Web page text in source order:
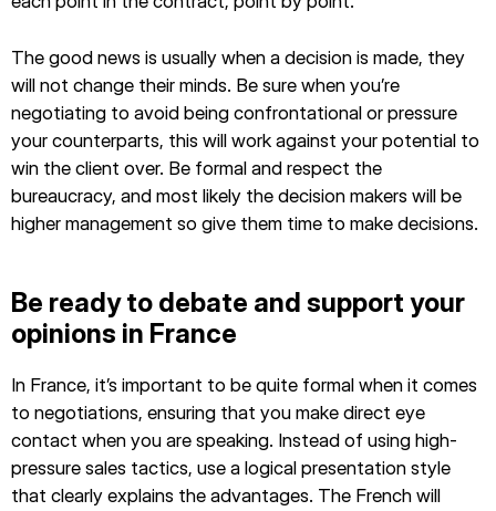
The good news is usually when a decision is made, they
will not change their minds. Be sure when you’re
negotiating to avoid being confrontational or pressure
your counterparts, this will work against your potential to
win the client over. Be formal and respect the
bureaucracy, and most likely the decision makers will be
higher management so give them time to make decisions.
Be ready to debate and support your
opinions in France
In France, it’s important to be quite formal when it comes
to negotiations, ensuring that you make direct eye
contact when you are speaking. Instead of using high-
pressure sales tactics, use a logical presentation style
that clearly explains the advantages. The French will